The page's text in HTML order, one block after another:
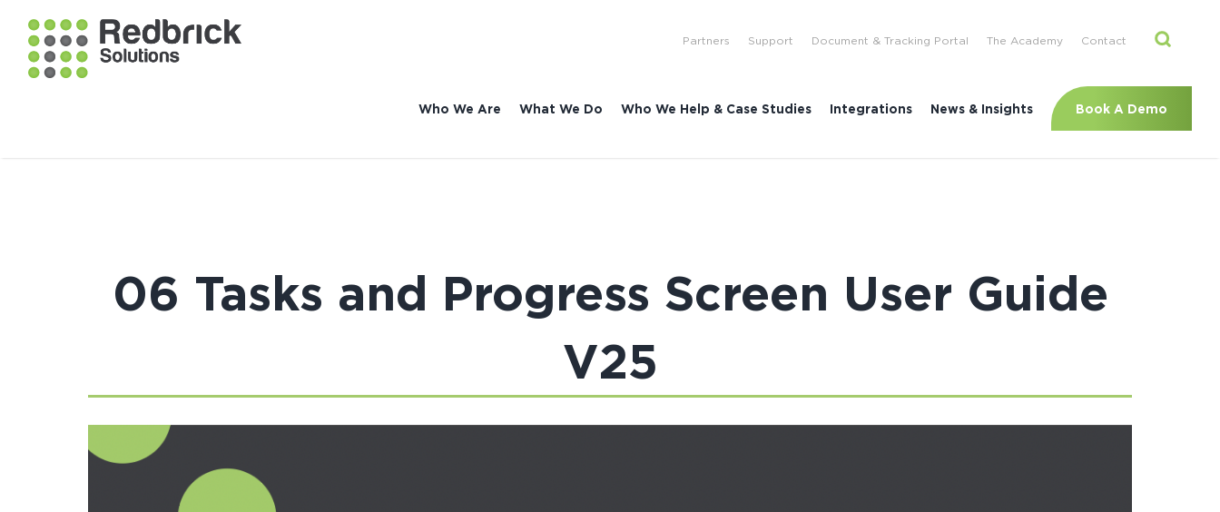
Who We Are What We Do Who We Help & Case Studies Integrations News & Insights Book A Demo
Partners Support Document & Tracking Portal The Academy Contact
06 Tasks and Progress Screen User Guide
V25